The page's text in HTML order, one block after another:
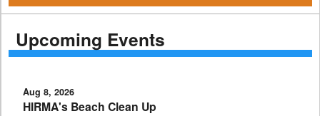
Upcoming Events
Aug 8, 2026
HIRMA's Beach Clean Up